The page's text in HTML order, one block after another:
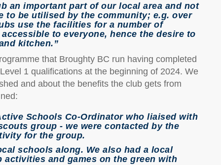
an important part of our local area and not
to be utilised by the community; e.g. over
use the facilities for a number of
to everyone, hence the desire to
kitchen.”
that Broughty BC run having completed
1 qualifications at the beginning of 2024. We
and about the benefits the club gets from
Schools Co-Ordinator who liaised with
group - we were contacted by the
for the group.
schools along. We also had a local
and games on the green with